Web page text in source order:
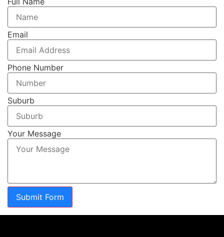
Email
Phone Number
Suburb
Your Message
Submit Form